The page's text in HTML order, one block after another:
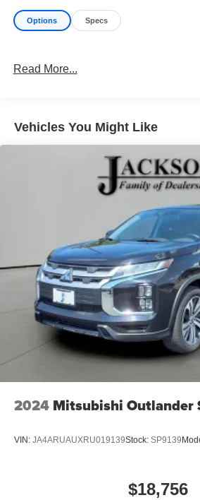
Options Specs
Read More...
Vehicles You Might Like
2024 Mitsubishi Outlander
VIN: JA4ARUAUXRU019139Stock: SP9139
$18,756